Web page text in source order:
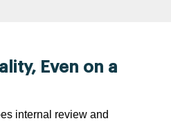
Even on a
internal review and